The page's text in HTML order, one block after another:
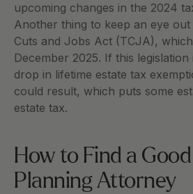
upcoming changes in the 2024
Another thing to keep an eye
Cuts and Jobs Act (TCJA),
December 2025. If this
drop in lifetime estate tax
could result, which puts some
estate tax.
How to Find a
Planning Attorney